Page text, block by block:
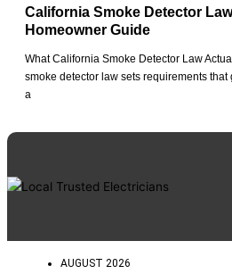
California Smoke Detector
Homeowner Guide
What California Smoke Detector Law
smoke detector law sets requirements
a
AUGUST 2026